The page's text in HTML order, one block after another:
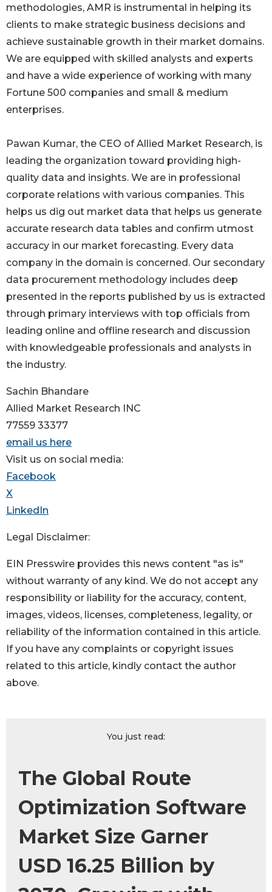
methodologies, AMR is instrumental in helping its
clients to make strategic business decisions and
achieve sustainable growth in their market domains.
We are equipped with skilled analysts and experts
and have a wide experience of working with many
Fortune 500 companies and small & medium
enterprises.
Pawan Kumar, the CEO of Allied Market Research, is
leading the organization toward providing high-
quality data and insights. We are in professional
corporate relations with various companies. This
helps us dig out market data that helps us generate
accurate research data tables and confirm utmost
accuracy in our market forecasting. Every data
company in the domain is concerned. Our secondary
data procurement methodology includes deep
presented in the reports published by us is extracted
through primary interviews with top officials from
leading online and offline research and discussion
with knowledgeable professionals and analysts in
the industry.
Sachin Bhandare
Allied Market Research INC
77559 33377
email us here
Visit us on social media:
Facebook
X
LinkedIn
Legal Disclaimer:
EIN Presswire provides this news content "as is"
without warranty of any kind. We do not accept any
responsibility or liability for the accuracy, content,
images, videos, licenses, completeness, legality, or
reliability of the information contained in this article.
If you have any complaints or copyright issues
related to this article, kindly contact the author
above.
You just read:
The Global Route
Optimization Software
Market Size Garner
USD 16.25 Billion by